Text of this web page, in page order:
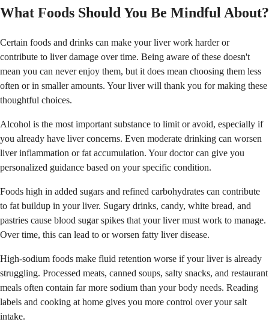
What Foods Should You Be Mindful About?
Certain foods and drinks can make your liver work harder or
contribute to liver damage over time. Being aware of these doesn't
mean you can never enjoy them, but it does mean choosing them less
often or in smaller amounts. Your liver will thank you for making these
thoughtful choices.
Alcohol is the most important substance to limit or avoid, especially if
you already have liver concerns. Even moderate drinking can worsen
liver inflammation or fat accumulation. Your doctor can give you
personalized guidance based on your specific condition.
Foods high in added sugars and refined carbohydrates can contribute
to fat buildup in your liver. Sugary drinks, candy, white bread, and
pastries cause blood sugar spikes that your liver must work to manage.
Over time, this can lead to or worsen fatty liver disease.
High-sodium foods make fluid retention worse if your liver is already
struggling. Processed meats, canned soups, salty snacks, and restaurant
meals often contain far more sodium than your body needs. Reading
labels and cooking at home gives you more control over your salt
intake.